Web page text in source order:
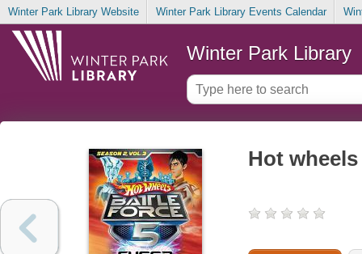
Winter Park Library Website Winter Park Library Events Calendar
Winter Park Library
Hot